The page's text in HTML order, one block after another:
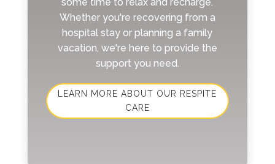
Whether you're recovering from a
hospital stay or planning a family
vacation, we're here to provide the
support you need.
LEARN MORE ABOUT OUR RESPITE
CARE